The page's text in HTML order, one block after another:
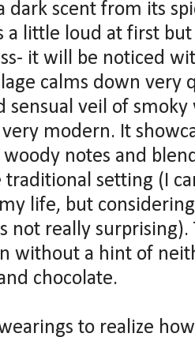
dark scent from its
a little loud at first
it will be noticed
calms down very
sensual veil of
modern. It
woody notes and
traditional setting (I
life, but
not really surprising).
without a hint of
chocolate.
to realize